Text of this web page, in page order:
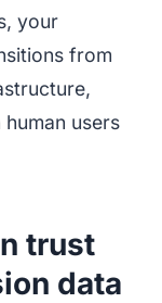
your
from
users
trust
data